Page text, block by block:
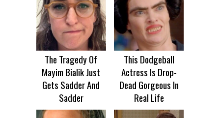
The Tragedy Of
Mayim Bialik Just
Gets Sadder And
Sadder
This Dodgeball
Actress Is Drop-
Dead Gorgeous In
Real Life